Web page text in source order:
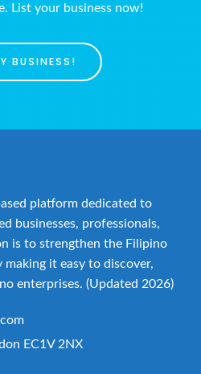
List your business now!
BUSINESS!
platform dedicated to
businesses, professionals,
is to strengthen the Filipino
it easy to discover,
enterprises. (Updated 2026)
EC1V 2NX